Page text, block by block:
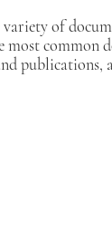
of
most common